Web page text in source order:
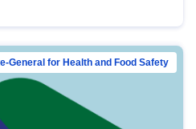
General for Health and Food Safety